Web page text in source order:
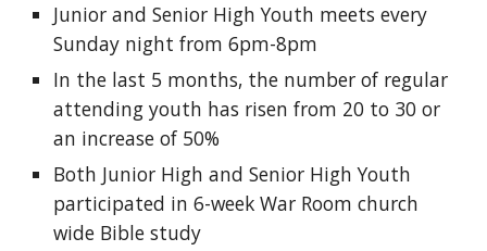
Junior and Senior High Youth meets every
Sunday night from 6pm-8pm
In the last 5 months, the number of regular
attending youth has risen from 20 to 30 or
an increase of 50%
Both Junior High and Senior High Youth
participated in 6-week War Room church
wide Bible study